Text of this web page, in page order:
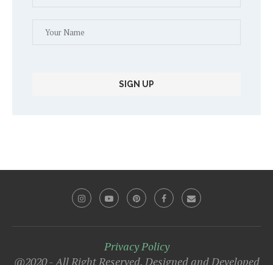
Privacy Policy
@2020 - All Right Reserved. Designed and Developed